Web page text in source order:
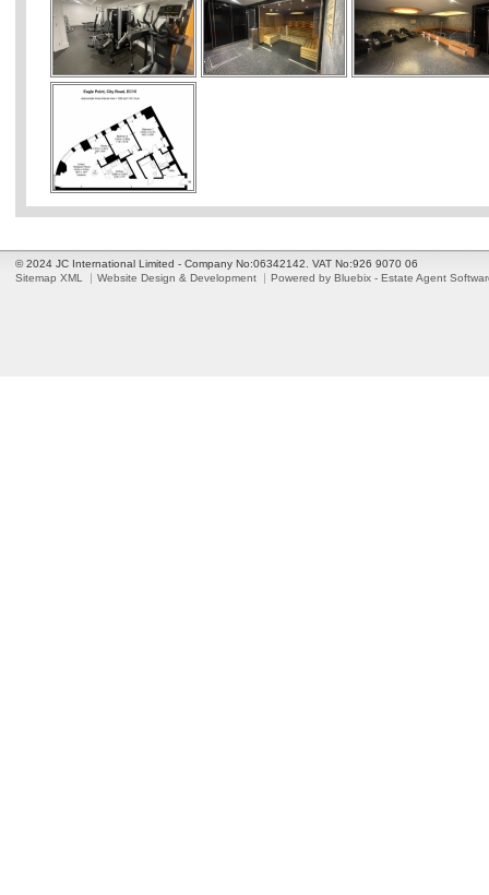
© 2024 JC International Limited - Company No:06342142. VAT No:926 9070 06
Sitemap XML
Website Design & Development Powered by Bluebix - Estate Agent